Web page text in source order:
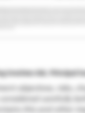
involves risk. Principal
objectives, risks,
carefully
this and other